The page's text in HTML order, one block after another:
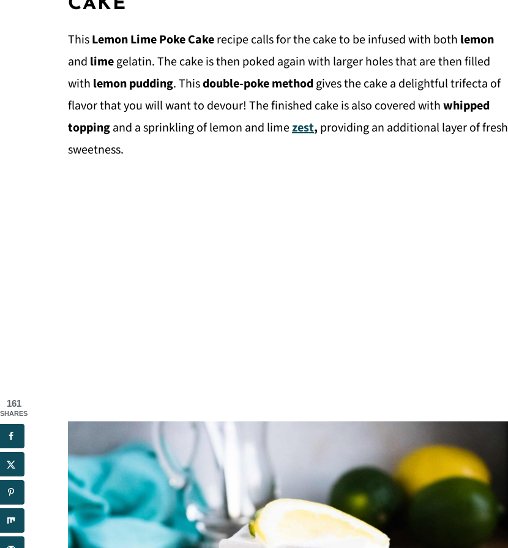
CAKE
ThisLemon Lime Poke Cakerecipe calls for the cake to be infused with both lemon
and limegelatin. The cake is then poked again with larger holes that are then filled
with lemon pudding. Thisdouble-poke methodgives the cake a delightful trifecta of
flavor that you will want to devour! The finished cake is also covered withwhipped
toppingand a sprinkling of lemon and limezest, providing an additional layer of fresh
sweetness.
161
SHARES